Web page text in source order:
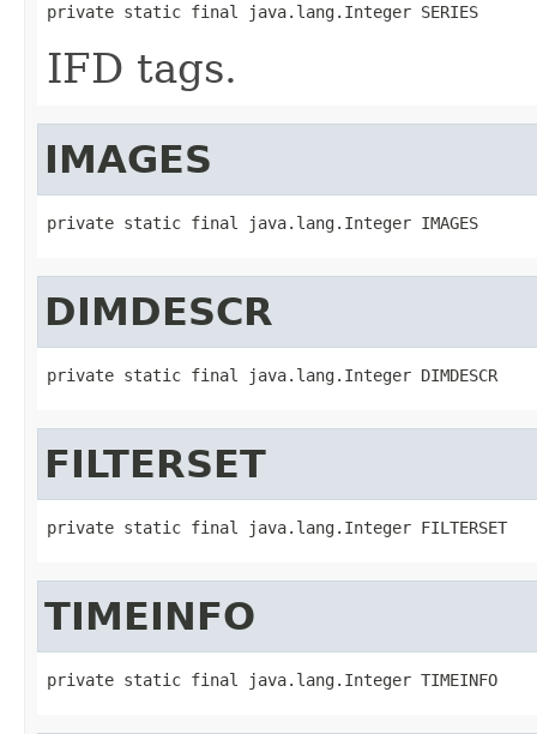
private static final java.lang.Integer SERIES
IFD tags.
IMAGES
private static final java.lang.Integer IMAGES
DIMDESCR
private static final java.lang.Integer DIMDESCR
FILTERSET
private static final java.lang.Integer FILTERSET
TIMEINFO
private static final java.lang.Integer TIMEINFO